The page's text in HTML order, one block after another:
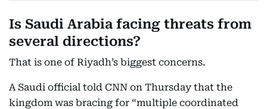
Is Saudi Arabia facing threats from
several directions?
That is one of Riyadh’s biggest concerns.
A Saudi official told CNN on Thursday that the
kingdom was bracing for “multiple coordinated